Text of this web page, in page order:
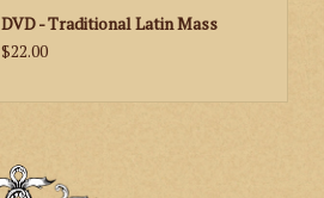
DVD - Traditional Latin Mass
$22.00